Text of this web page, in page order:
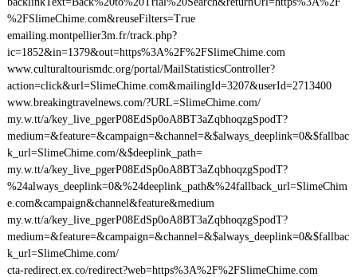
%2FSlimeChime.com&reuseFilters=True
emailing.montpellier3m.fr/track.php?
ic=1852&in=1379&out=https%3A%2F%2FSlimeChime.com
www.culturaltourismdc.org/portal/MailStatisticsController?
action=click&url=SlimeChime.com&mailingId=3207&userId=2713400
www.breakingtravelnews.com/?URL=SlimeChime.com/
my.w.tt/a/key_live_pgerP08EdSp0oA8BT3aZqbhoqzgSpodT?
medium=&feature=&campaign=&channel=&$always_deeplink=0&$fallbac
k_url=SlimeChime.com/&$deeplink_path=
my.w.tt/a/key_live_pgerP08EdSp0oA8BT3aZqbhoqzgSpodT?
%24always_deeplink=0&%24deeplink_path&%24fallback_url=SlimeChim
e.com&campaign&channel&feature&medium
my.w.tt/a/key_live_pgerP08EdSp0oA8BT3aZqbhoqzgSpodT?
medium=&feature=&campaign=&channel=&$always_deeplink=0&$fallbac
k_url=SlimeChime.com/
cta-redirect.ex.co/redirect?web=https%3A%2F%2FSlimeChime.com